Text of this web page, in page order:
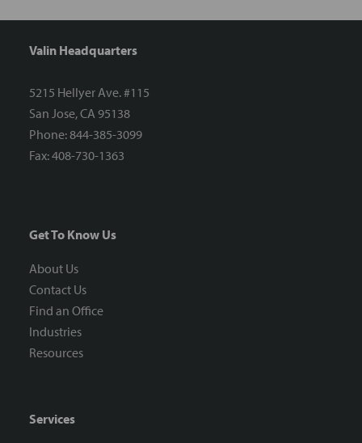
Valin Headquarters
5215 Hellyer Ave. #115
San Jose, CA 95138
Phone: 844-385-3099
Fax: 408-730-1363
Get To Know Us
About Us
Contact Us
Find an Office
Industries
Resources
Services